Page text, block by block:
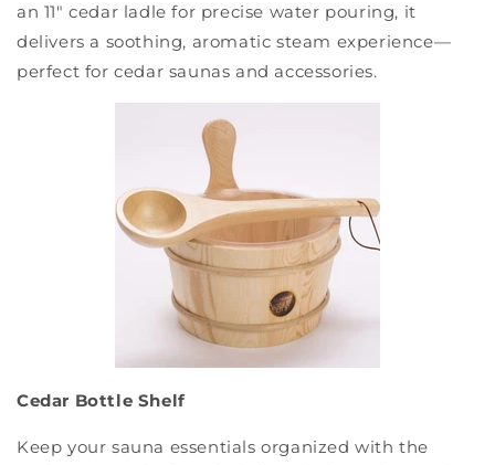
an 11" cedar ladle for precise water pouring, it
delivers a soothing, aromatic steam experience—
perfect for cedar saunas and accessories.
Cedar Bottle Shelf
Keep your sauna essentials organized with the